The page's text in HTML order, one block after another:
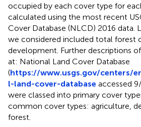
occupied by each cover type for
calculated using the most recent
Cover Database (NLCD) 2016 data.
we considered included total forest
development. Further descriptions
at: National Land Cover Database
(https://www.usgs.gov/centers/
l-land-cover-database accessed
were classed into primary cover
common cover types: agriculture,
forest.